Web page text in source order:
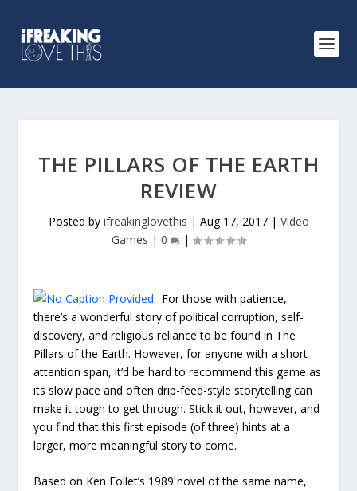
THE PILLARS OF THE EARTH
REVIEW
Posted by ifreakinglovethis | Aug 17, 2017| Video
Games | 0 |
For those with patience,
there’s a wonderful story of political corruption, self-
discovery, and religious reliance to be found in The
Pillars of the Earth. However, for anyone with a short
attention span, it’d be hard to recommend this game as
its slow pace and often drip-feed-style storytelling can
make it tough to get through. Stick it out, however, and
you find that this first episode (of three) hints at a
larger, more meaningful story to come.
Based on Ken Follet’s 1989 novel of the same name,